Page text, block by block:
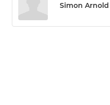
Simon Arnold